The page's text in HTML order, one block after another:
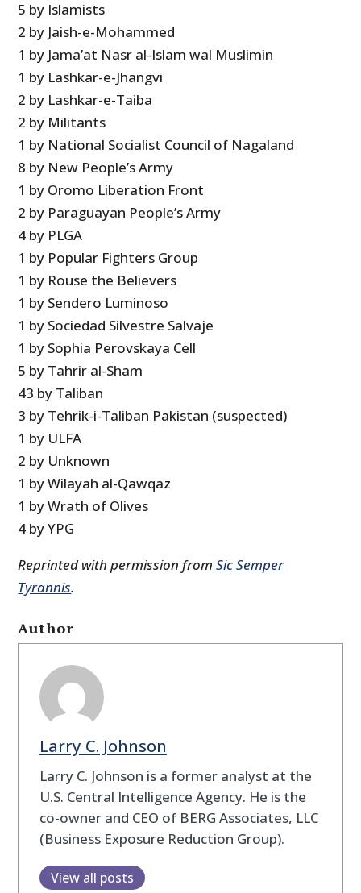
5 by Islamists
2 by Jaish-e-Mohammed
1 by Jama’at Nasr al-Islam wal Muslimin
1 by Lashkar-e-Jhangvi
2 by Lashkar-e-Taiba
2 by Militants
1 by National Socialist Council of Nagaland
8 by New People’s Army
1 by Oromo Liberation Front
2 by Paraguayan People’s Army
4 by PLGA
1 by Popular Fighters Group
1 by Rouse the Believers
1 by Sendero Luminoso
1 by Sociedad Silvestre Salvaje
1 by Sophia Perovskaya Cell
5 by Tahrir al-Sham
43 by Taliban
3 by Tehrik-i-Taliban Pakistan (suspected)
1 by ULFA
2 by Unknown
1 by Wilayah al-Qawqaz
1 by Wrath of Olives
4 by YPG
Reprinted with permission fromSic Semper
Tyrannis.
Author
Larry C. Johnson
Larry C. Johnson is a former analyst at the
U.S. Central Intelligence Agency. He is the
co-owner and CEO of BERG Associates, LLC
(Business Exposure Reduction Group).
View all posts